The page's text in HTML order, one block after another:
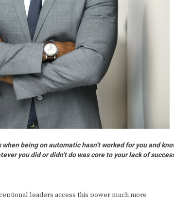
being on automatic hasn’t worked for you and
you did or didn’t do was core to your lack of
leaders access this power much more